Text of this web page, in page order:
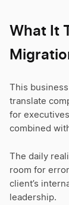
What It
This
translate
for
combined
The daily
room for
client’s
leadership.